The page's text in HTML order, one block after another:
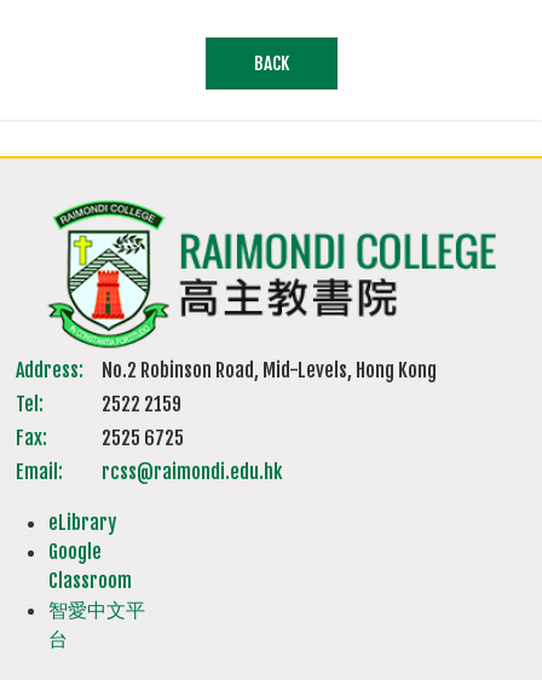
BACK
Address:
No.2 Robinson Road, Mid-Levels, Hong Kong
Tel:
2522 2159
Fax:
2525 6725
Email:
rcss@raimondi.edu.hk
eLibrary
Google
Classroom
智愛中文平
台